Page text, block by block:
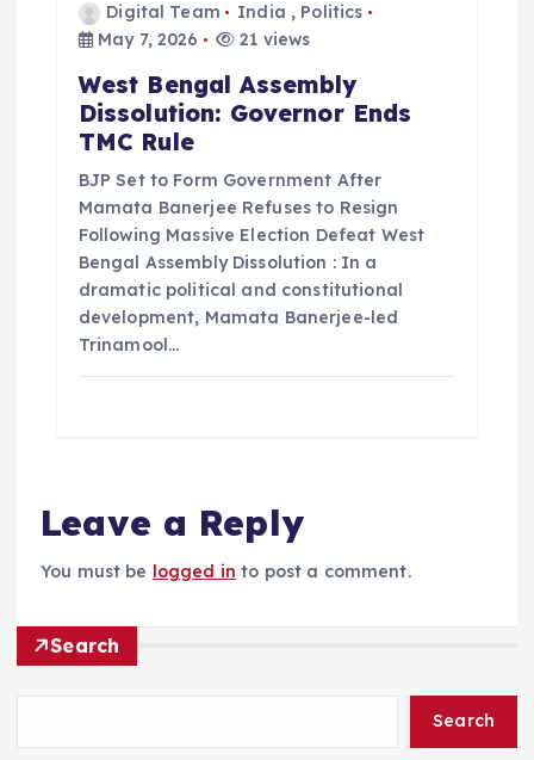
Digital Team India , Politics
May 7, 2026
21 views
West Bengal Assembly
Dissolution: Governor Ends
TMC Rule
BJP Set to Form Government After
Mamata Banerjee Refuses to Resign
Following Massive Election Defeat West
Bengal Assembly Dissolution : In a
dramatic political and constitutional
development, Mamata Banerjee-led
Trinamool…
Leave a Reply
You must be logged in to post a comment.
Search
Search